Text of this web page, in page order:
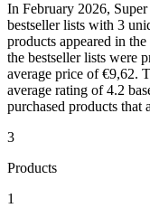
In February 2026,
bestseller lists with 3
products appeared in
the bestseller lists were
average price of €9,62.
average rating of 4.2
purchased products that
3
Products
1